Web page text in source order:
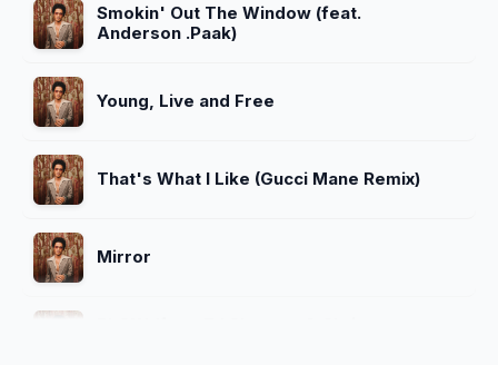
Smokin' Out The Window (feat.
Anderson .Paak)
Young, Live and Free
That's What I Like (Gucci Mane Remix)
Mirror